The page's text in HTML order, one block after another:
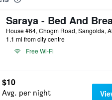
1.1 mi from city centre
Free Wi-Fi
$10
Avg. per night